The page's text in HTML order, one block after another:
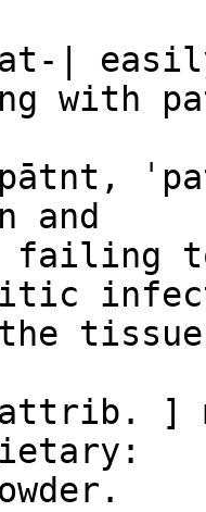
|
with
and
failing
]